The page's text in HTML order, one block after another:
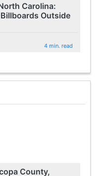
Carolina:
Outside
4 min. read
County,